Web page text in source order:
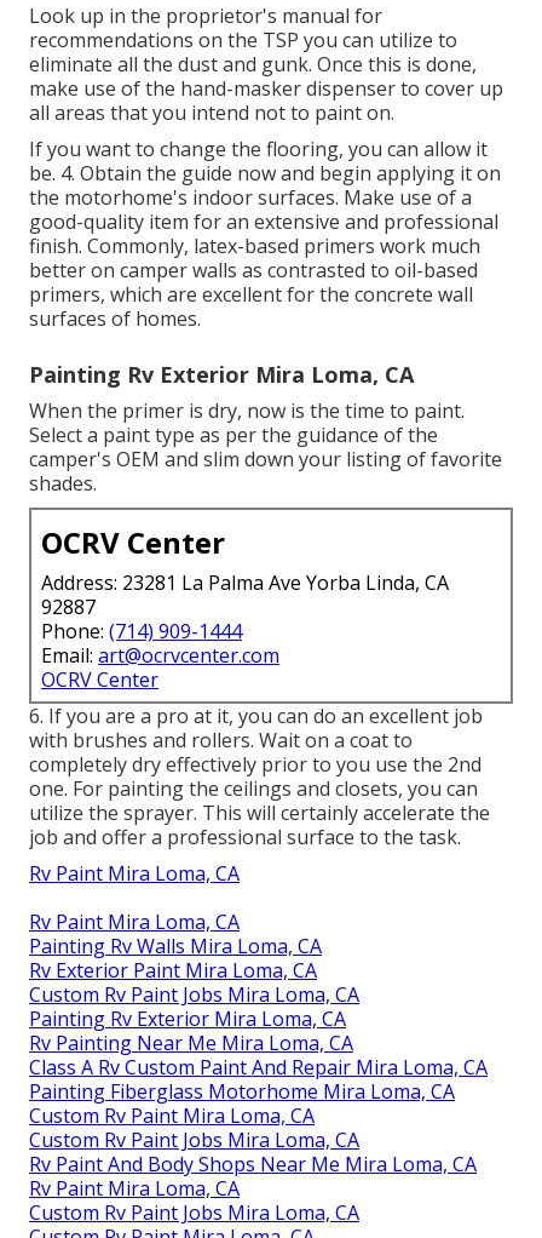
Look up in the proprietor's manual for
recommendations on the TSP you can utilize to
eliminate all the dust and gunk. Once this is done,
make use of the hand-masker dispenser to cover up
all areas that you intend not to paint on.
If you want to change the flooring, you can allow it
be. 4. Obtain the guide now and begin applying it on
the motorhome's indoor surfaces. Make use of a
good-quality item for an extensive and professional
finish. Commonly, latex-based primers work much
better on camper walls as contrasted to oil-based
primers, which are excellent for the concrete wall
surfaces of homes.
Painting Rv Exterior Mira Loma, CA
When the primer is dry, now is the time to paint.
Select a paint type as per the guidance of the
camper's OEM and slim down your listing of favorite
shades.
OCRV Center
Address: 23281 La Palma Ave Yorba Linda, CA
92887
Phone: (714) 909-1444
Email: art@ocrvcenter.com
OCRV Center
6. If you are a pro at it, you can do an excellent job
with brushes and rollers. Wait on a coat to
completely dry effectively prior to you use the 2nd
one. For painting the ceilings and closets, you can
utilize the sprayer. This will certainly accelerate the
job and offer a professional surface to the task.
Rv Paint Mira Loma, CA
Rv Paint Mira Loma, CA
Painting Rv Walls Mira Loma, CA
Rv Exterior Paint Mira Loma, CA
Custom Rv Paint Jobs Mira Loma, CA
Painting Rv Exterior Mira Loma, CA
Rv Painting Near Me Mira Loma, CA
Class A Rv Custom Paint And Repair Mira Loma, CA
Painting Fiberglass Motorhome Mira Loma, CA
Custom Rv Paint Mira Loma, CA
Custom Rv Paint Jobs Mira Loma, CA
Rv Paint And Body Shops Near Me Mira Loma, CA
Rv Paint Mira Loma, CA
Custom Rv Paint Jobs Mira Loma, CA